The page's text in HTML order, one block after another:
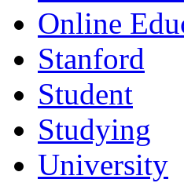
Online
Stanford
Student
Studying
University